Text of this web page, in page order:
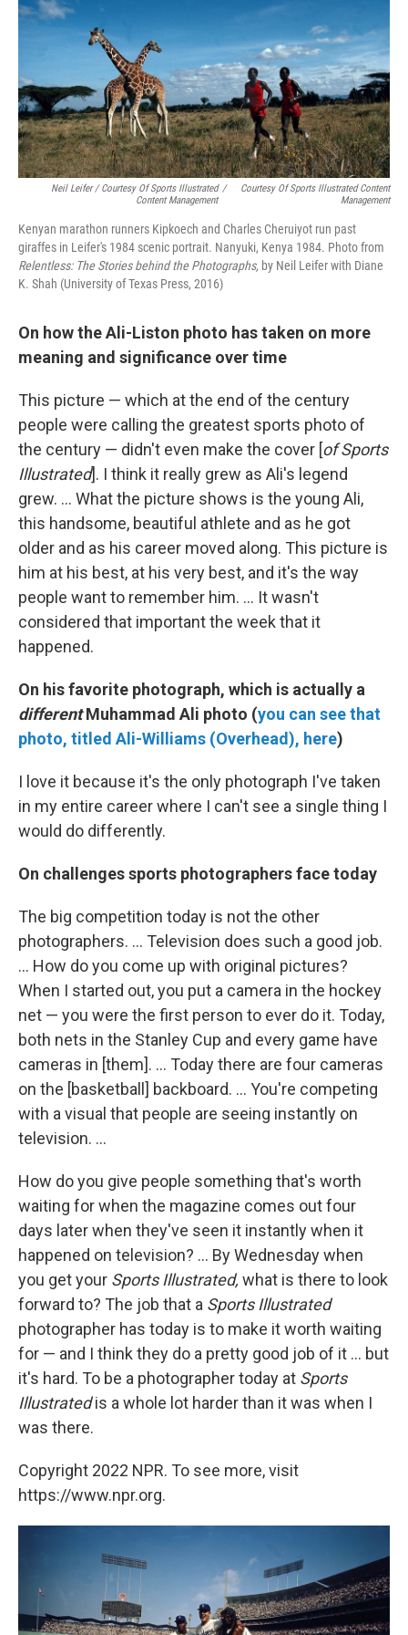
Neil Leifer / Courtesy Of Sports Illustrated
Content Management
/
Courtesy Of Sports Illustrated Content
Management
Kenyan marathon runners Kipkoech and Charles Cheruiyot run past
giraffes in Leifer's 1984 scenic portrait. Nanyuki, Kenya 1984. Photo from
Relentless: The Stories behind the Photographs, by Neil Leifer with Diane
K. Shah (University of Texas Press, 2016)
On how the Ali-Liston photo has taken on more
meaning and significance over time
This picture — which at the end of the century
people were calling the greatest sports photo of
the century — didn't even make the cover [of Sports
Illustrated]. I think it really grew as Ali's legend
grew. ... What the picture shows is the young Ali,
this handsome, beautiful athlete and as he got
older and as his career moved along. This picture is
him at his best, at his very best, and it's the way
people want to remember him. ... It wasn't
considered that important the week that it
happened.
On his favorite photograph, which is actually a
differentMuhammad Ali photo (you can see that
photo, titled Ali-Williams (Overhead), here)
I love it because it's the only photograph I've taken
in my entire career where I can't see a single thing I
would do differently.
On challenges sports photographers face today
The big competition today is not the other
photographers. ... Television does such a good job.
... How do you come up with original pictures?
When I started out, you put a camera in the hockey
net — you were the first person to ever do it. Today,
both nets in the Stanley Cup and every game have
cameras in [them]. ... Today there are four cameras
on the [basketball] backboard. ... You're competing
with a visual that people are seeing instantly on
television. ...
How do you give people something that's worth
waiting for when the magazine comes out four
days later when they've seen it instantly when it
happened on television? ... By Wednesday when
you get your Sports Illustrated, what is there to look
forward to? The job that a Sports Illustrated
photographer has today is to make it worth waiting
for — and I think they do a pretty good job of it ... but
it's hard. To be a photographer today at Sports
Illustratedis a whole lot harder than it was when I
was there.
Copyright 2022 NPR. To see more, visit
https://www.npr.org.